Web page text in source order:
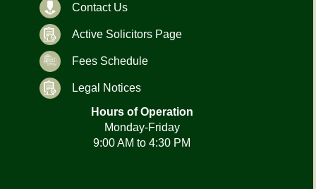
Contact Us
Active Solicitors Page
Fees Schedule
Legal Notices
Hours of Operation
Monday-Friday
9:00 AM to 4:30 PM